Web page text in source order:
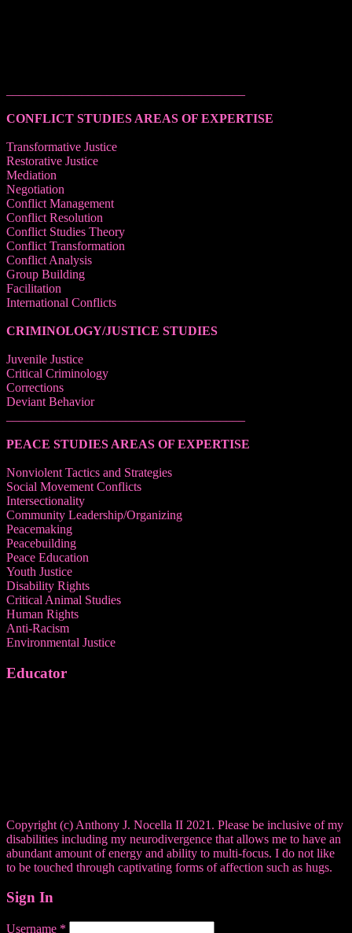
CONFLICT STUDIES AREAS OF EXPERTISE
Transformative Justice
Restorative Justice
Mediation
Negotiation
Conflict Management
Conflict Resolution
Conflict Studies Theory
Conflict Transformation
Conflict Analysis
Group Building
Facilitation
International Conflicts
CRIMINOLOGY/JUSTICE STUDIES
Juvenile Justice
Critical Criminology
Corrections
Deviant Behavior
PEACE STUDIES AREAS OF EXPERTISE
Nonviolent Tactics and Strategies
Social Movement Conflicts
Intersectionality
Community Leadership/Organizing
Peacemaking
Peacebuilding
Peace Education
Youth Justice
Disability Rights
Critical Animal Studies
Human Rights
Anti-Racism
Environmental Justice
Educator
Copyright (c) Anthony J. Nocella II 2021. Please be inclusive of my
disabilities including my neurodivergence that allows me to have an
abundant amount of energy and ability to multi-focus. I do not like
to be touched through captivating forms of affection such as hugs.
Sign In
Username *